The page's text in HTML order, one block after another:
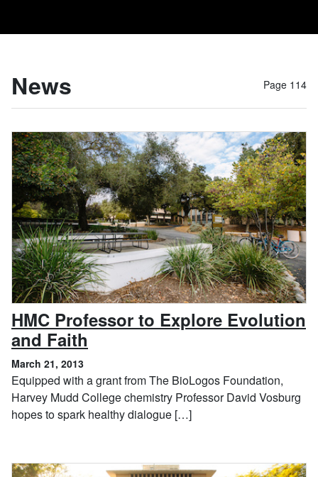
News Page 114
HMC Professor to Explore Evolution
and Faith
March 21, 2013
Equipped with a grant from The BioLogos Foundation,
Harvey Mudd College chemistry Professor David Vosburg
hopes to spark healthy dialogue […]